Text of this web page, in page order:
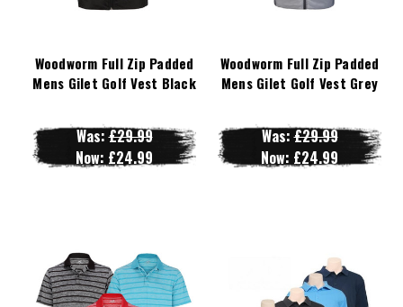
Woodworm Full Zip Padded
Mens Gilet Golf Vest Black
Was:£29.99
Now: £24.99
Woodworm Full Zip Padded
Mens Gilet Golf Vest Grey
Was:£29.99
Now: £24.99